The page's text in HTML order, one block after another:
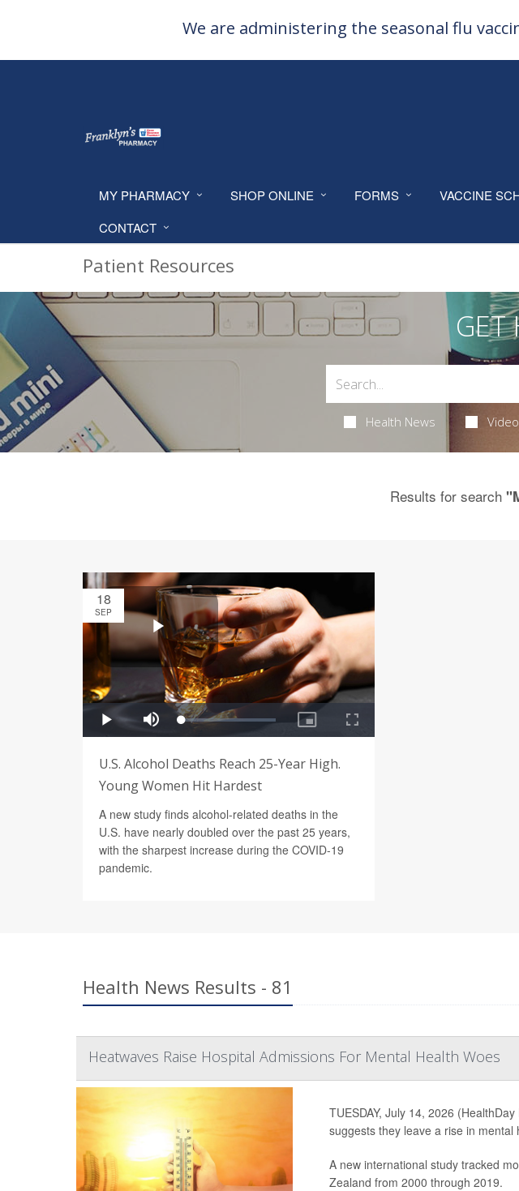
We are administering the seasonal flu
MY PHARMACY SHOP ONLINE FORMS VACCINE
CONTACT
Patient Resources
GET
Health News
Results for search
18
SEP
U.S. Alcohol Deaths Reach 25-Year High.
Young Women Hit Hardest
A new study finds alcohol-related deaths in the
U.S. have nearly doubled over the past 25 years,
with the sharpest increase during the COVID-19
pandemic.
Health News Results - 81
Heatwaves Raise Hospital Admissions For Mental Health Woes
TUESDAY, July 14, 2026
suggests they leave a rise in mental
A new international study tracked
Zealand from 2000 through 2019.